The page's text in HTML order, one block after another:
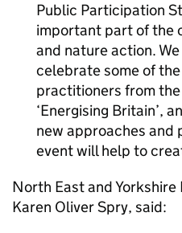
Public Participation
important part of the
and nature action.
celebrate some of
practitioners from
‘Energising Britain’,
new approaches
event will help to
North East and
Karen Oliver Spry, said: